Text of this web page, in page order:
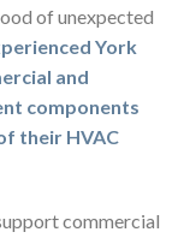
of unexpected
York
and
components
their HVAC
commercial